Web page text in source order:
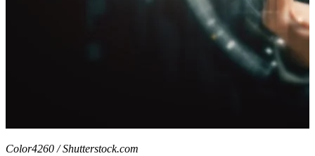
Color4260 / Shutterstock.com